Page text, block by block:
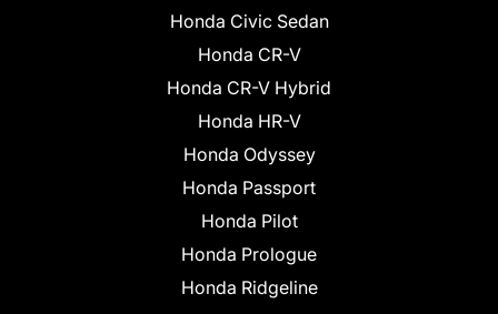
Honda Civic Sedan
Honda CR-V
Honda CR-V Hybrid
Honda HR-V
Honda Odyssey
Honda Passport
Honda Pilot
Honda Prologue
Honda Ridgeline